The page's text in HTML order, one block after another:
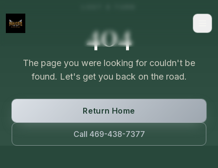
404
The page you were looking for couldn't be
found. Let's get you back on the road.
Return Home
Call 469-438-7377